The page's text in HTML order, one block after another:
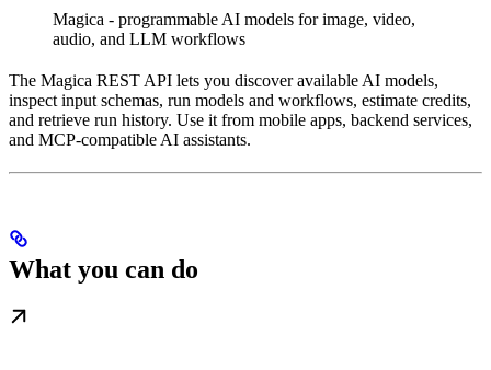
Magica - programmable AI models for image, video,
audio, and LLM workflows
The Magica REST API lets you discover available AI models,
inspect input schemas, run models and workflows, estimate credits,
and retrieve run history. Use it from mobile apps, backend services,
and MCP-compatible AI assistants.
What you can do